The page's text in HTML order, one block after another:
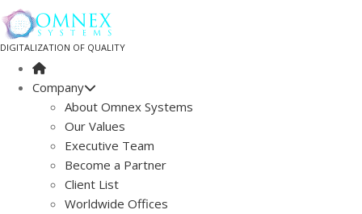
DIGITALIZATION OF QUALITY
Company
About Omnex Systems
Our Values
Executive Team
Become a Partner
Client List
Worldwide Offices